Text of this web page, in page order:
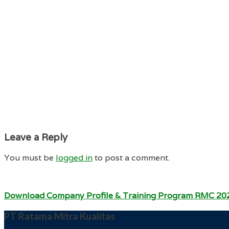
Leave a Reply
You must be logged into post a comment.
Download Company Profile & Training Program RMC
PT Ratama Mitra Kualitas